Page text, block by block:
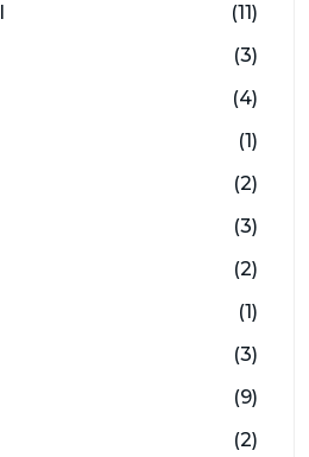
(11)
(3)
(4)
(1)
(2)
(3)
(2)
(1)
(3)
(9)
(2)